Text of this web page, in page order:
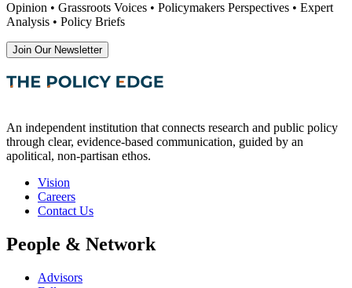
Opinion • Grassroots Voices • Policymakers Perspectives • Expert
Analysis • Policy Briefs
Join Our Newsletter
An independent institution that connects research and public policy
through clear, evidence-based communication, guided by an
apolitical, non-partisan ethos.
Vision
Careers
Contact Us
People & Network
Advisors